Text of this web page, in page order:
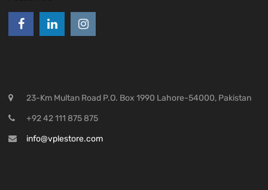
23-Km Multan Road P.O. Box 1990 Lahore-54000, Pakistan
+92 42 111 875 875
info@vplestore.com